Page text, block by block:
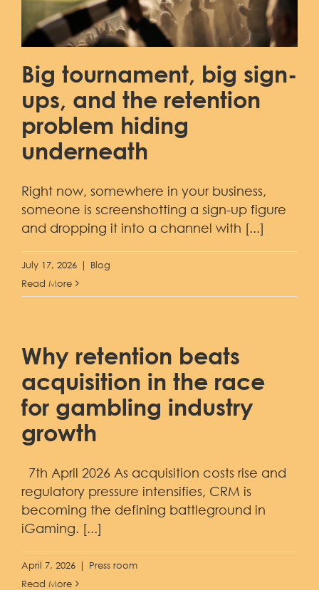
Big tournament, big sign-
ups, and the retention
problem hiding
underneath
Right now, somewhere in your business,
someone is screenshotting a sign-up figure
and dropping it into a channel with [...]
July 17, 2026 |
Blog
Read More
Why retention beats
acquisition in the race
for gambling industry
growth
7th April 2026 As acquisition costs rise and
regulatory pressure intensifies, CRM is
becoming the defining battleground in
iGaming. [...]
April 7, 2026 |
Press room
Read More